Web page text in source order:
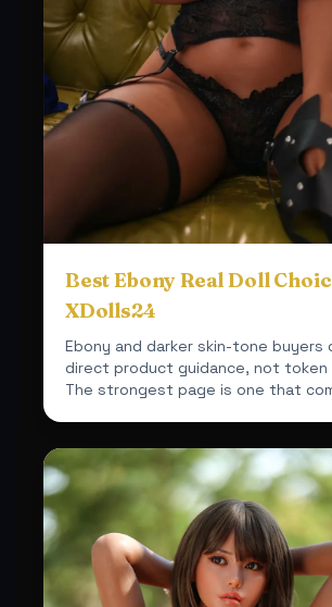
Best Ebony Real Doll
XDolls24
Ebony and darker skin-tone buyers
direct product guidance, not token
The strongest page is one that